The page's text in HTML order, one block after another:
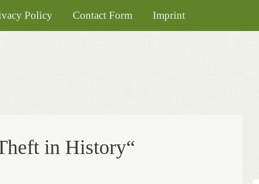
Policy Contact Form Imprint
in History“